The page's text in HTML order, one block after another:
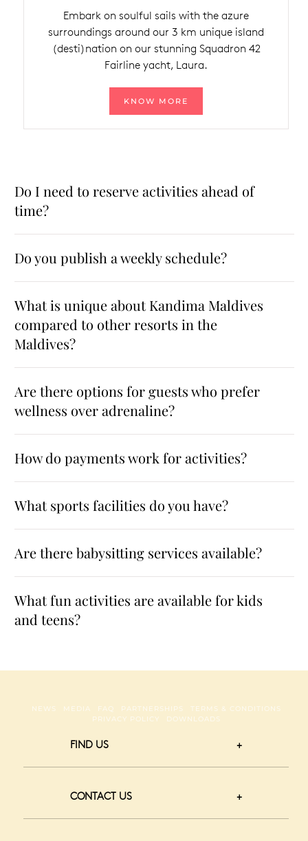
Embark on soulful sails with the azure
surroundings around our 3 km unique island
(desti)nation on our stunning Squadron 42
Fairline yacht, Laura.
KNOW MORE
Do I need to reserve activities ahead of
time?
Do you publish a weekly schedule?
What is unique about Kandima Maldives
compared to other resorts in the
Maldives?
Are there options for guests who prefer
wellness over adrenaline?
How do payments work for activities?
What sports facilities do you have?
Are there babysitting services available?
What fun activities are available for kids
and teens?
NEWS MEDIA FAQ PARTNERSHIPS
TERMS & CONDITIONS
PRIVACY POLICY
DOWNLOADS
FIND US
CONTACT US